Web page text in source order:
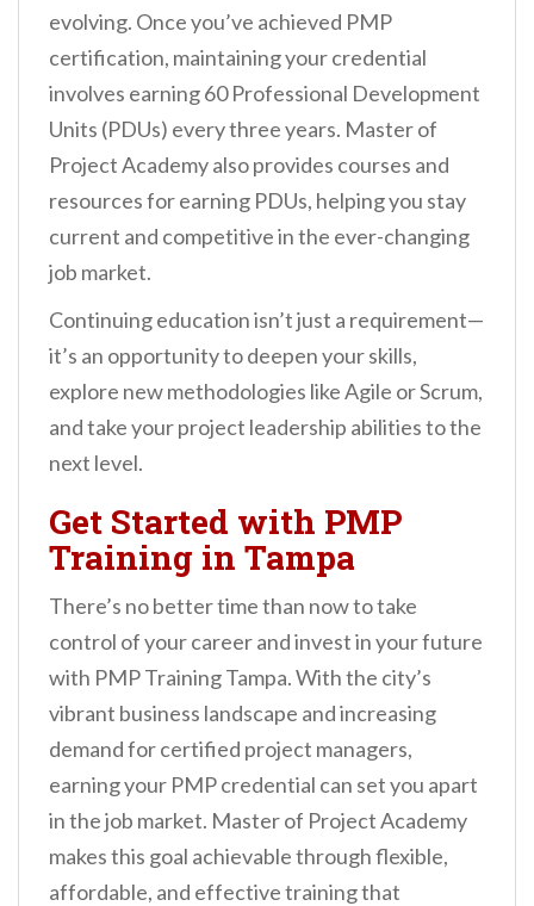
evolving. Once you’ve achieved PMP
certification, maintaining your credential
involves earning 60 Professional Development
Units (PDUs) every three years. Master of
Project Academy also provides courses and
resources for earning PDUs, helping you stay
current and competitive in the ever-changing
job market.
Continuing education isn’t just a requirement—
it’s an opportunity to deepen your skills,
explore new methodologies like Agile or Scrum,
and take your project leadership abilities to the
next level.
Get Started with PMP
Training in Tampa
There’s no better time than now to take
control of your career and invest in your future
with PMP Training Tampa. With the city’s
vibrant business landscape and increasing
demand for certified project managers,
earning your PMP credential can set you apart
in the job market. Master of Project Academy
makes this goal achievable through flexible,
affordable, and effective training that